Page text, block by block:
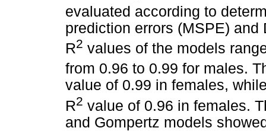
evaluated according to
prediction errors (MSPE)
R2 values of the models
from 0.96 to 0.99 for males.
value of 0.99 in females,
R2 value of 0.96 in females.
and Gompertz models